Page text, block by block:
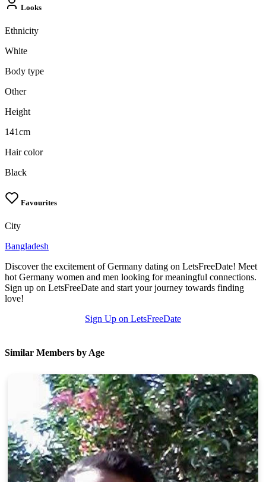
Looks
Ethnicity
White
Body type
Other
Height
141cm
Hair color
Black
Favourites
City
Bangladesh
Discover the excitement of Germany dating on LetsFreeDate! Meet
hot Germany women and men looking for meaningful connections.
Sign up on LetsFreeDate and start your journey towards finding
love!
Sign Up on LetsFreeDate
Similar Members by Age